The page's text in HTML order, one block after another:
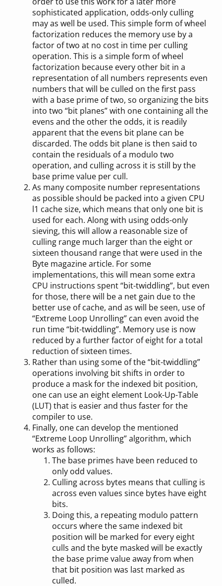
sophisticated application, odds-only culling
may as well be used. This simple form of wheel
factorization reduces the memory use by a
factor of two at no cost in time per culling
operation. This is a simple form of wheel
factorization because every other bit in a
representation of all numbers represents even
numbers that will be culled on the first pass
with a base prime of two, so organizing the bits
into two “bit planes” with one containing all the
evens and the other the odds, it is readily
apparent that the evens bit plane can be
discarded. The odds bit plane is then said to
contain the residuals of a modulo two
operation, and culling across it is still by the
base prime value per cull.
As many composite number representations
as possible should be packed into a given CPU
l1 cache size, which means that only one bit is
used for each. Along with using odds-only
sieving, this will allow a reasonable size of
culling range much larger than the eight or
sixteen thousand range that were used in the
Byte magazine article. For some
implementations, this will mean some extra
CPU instructions spent “bit-twiddling”, but even
for those, there will be a net gain due to the
better use of cache, and as will be seen, use of
“Extreme Loop Unrolling” can even avoid the
run time “bit-twiddling”. Memory use is now
reduced by a further factor of eight for a total
reduction of sixteen times.
Rather than using some of the “bit-twiddling”
operations involving bit shifts in order to
produce a mask for the indexed bit position,
one can use an eight element Look-Up-Table
(LUT) that is easier and thus faster for the
compiler to use.
Finally, one can develop the mentioned
“Extreme Loop Unrolling” algorithm, which
works as follows:
The base primes have been reduced to
only odd values.
Culling across bytes means that culling is
across even values since bytes have eight
bits.
Doing this, a repeating modulo pattern
occurs where the same indexed bit
position will be marked for every eight
culls and the byte masked will be exactly
the base prime value away from when
that bit position was last marked as
culled.